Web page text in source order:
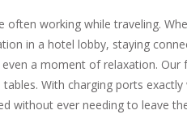
often working while traveling.
in a hotel lobby, staying
a moment of relaxation. Our
With charging ports
without ever needing to leave